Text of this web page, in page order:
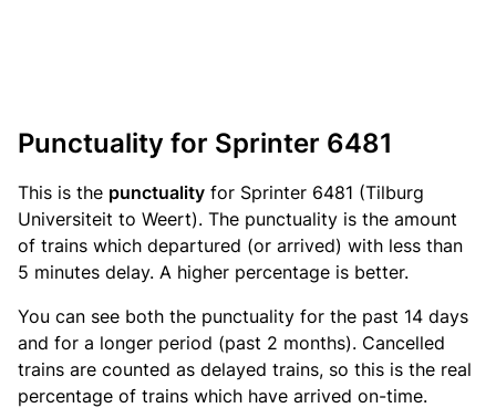
Punctuality for Sprinter 6481
This is the punctuality for Sprinter 6481 (Tilburg
Universiteit to Weert). The punctuality is the amount
of trains which departured (or arrived) with less than
5 minutes delay. A higher percentage is better.
You can see both the punctuality for the past 14 days
and for a longer period (past 2 months). Cancelled
trains are counted as delayed trains, so this is the real
percentage of trains which have arrived on-time.